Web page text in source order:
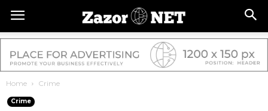
Home Crime
Crime